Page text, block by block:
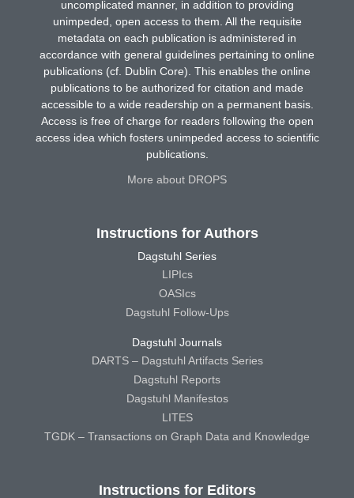
uncomplicated manner, in addition to providing
unimpeded, open access to them. All the requisite
metadata on each publication is administered in
accordance with general guidelines pertaining to online
publications (cf. Dublin Core). This enables the online
publications to be authorized for citation and made
accessible to a wide readership on a permanent basis.
Access is free of charge for readers following the open
access idea which fosters unimpeded access to scientific
publications.
More about DROPS
Instructions for Authors
Dagstuhl Series
LIPIcs
OASIcs
Dagstuhl Follow-Ups
Dagstuhl Journals
DARTS – Dagstuhl Artifacts Series
Dagstuhl Reports
Dagstuhl Manifestos
LITES
TGDK – Transactions on Graph Data and Knowledge
Instructions for Editors